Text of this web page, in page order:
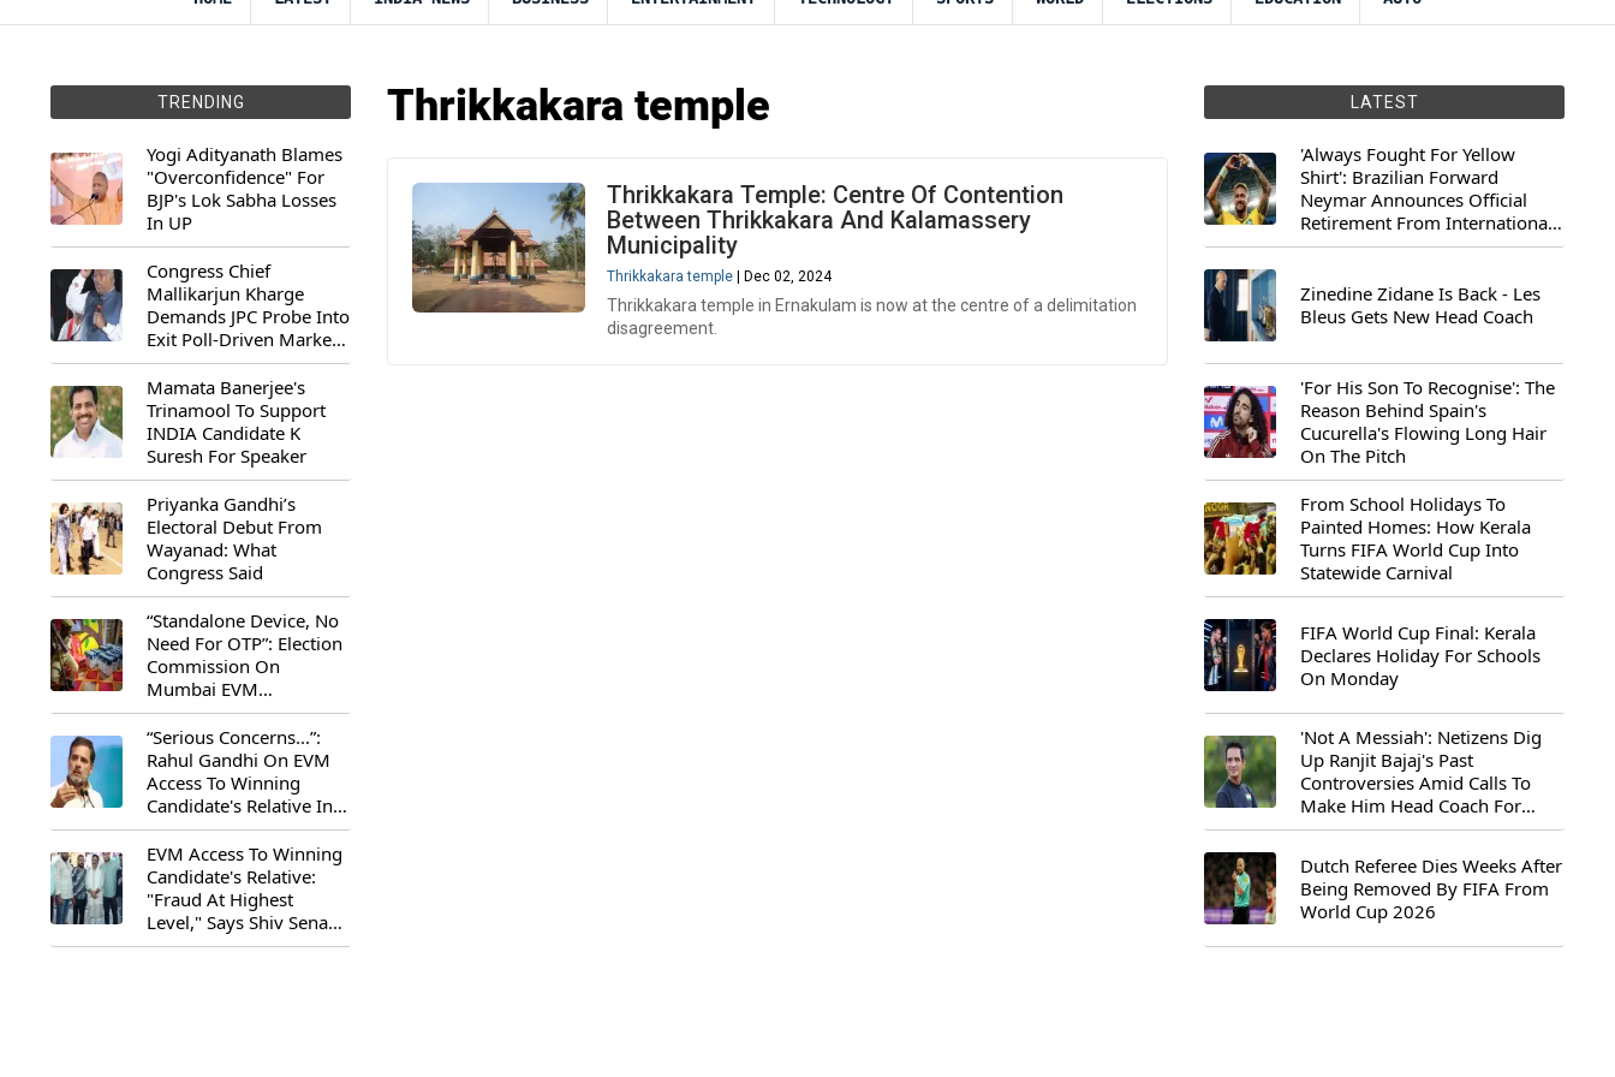
TRENDING
Yogi Adityanath Blames
"Overconfidence" For
BJP's Lok Sabha Losses
In UP
Congress Chief
Mallikarjun Kharge
Demands JPC Probe Into
Exit Poll-Driven Market
Rally
Mamata Banerjee's
Trinamool To Support
INDIA Candidate K
Suresh For Speaker
Priyanka Gandhi’s
Electoral Debut From
Wayanad: What
Congress Said
“Standalone Device, No
Need For OTP”: Election
Commission On
Mumbai EVM
Controversy
“Serious Concerns...”:
Rahul Gandhi On EVM
Access To Winning
Candidate's Relative In
Maharashtra
EVM Access To Winning
Candidate's Relative:
"Fraud At Highest
Level," Says Shiv Sena
(UBT) MP Priyanka
Thrikkakara temple
Thrikkakara Temple: Centre Of Contention
Between Thrikkakara And Kalamassery
Municipality
Thrikkakara temple | Dec 02, 2024
Thrikkakara temple in Ernakulam is now at the centre of a delimitation
disagreement.
LATEST
'Always Fought For Yellow
Shirt': Brazilian Forward
Neymar Announces Official
Retirement From International
Football
Zinedine Zidane Is Back - Les
Bleus Gets New Head Coach
'For His Son To Recognise': The
Reason Behind Spain's
Cucurella's Flowing Long Hair
On The Pitch
From School Holidays To
Painted Homes: How Kerala
Turns FIFA World Cup Into
Statewide Carnival
FIFA World Cup Final: Kerala
Declares Holiday For Schools
On Monday
'Not A Messiah': Netizens Dig
Up Ranjit Bajaj's Past
Controversies Amid Calls To
Make Him Head Coach For
First-Ever FIFA U-15 World Cup
Dutch Referee Dies Weeks After
Being Removed By FIFA From
World Cup 2026